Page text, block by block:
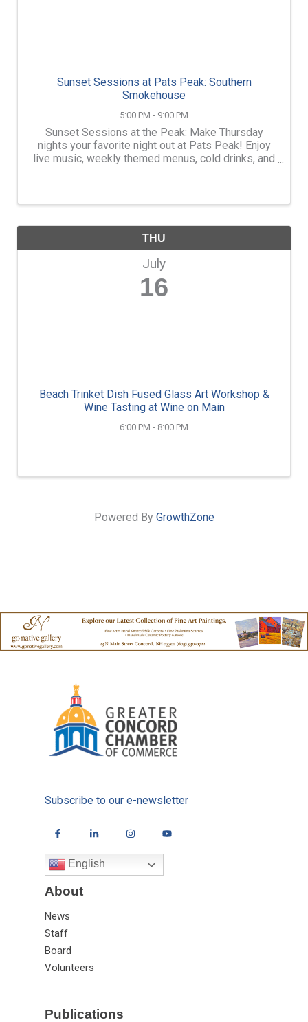
Sunset Sessions at Pats Peak: Southern
Smokehouse
5:00 PM - 9:00 PM
Sunset Sessions at the Peak: Make Thursday
nights your favorite night out at Pats Peak! Enjoy
live music, weekly themed menus, cold drinks, and
THU
July
16
Beach Trinket Dish Fused Glass Art Workshop &
Wine Tasting at Wine on Main
6:00 PM - 8:00 PM
Powered By GrowthZone
Subscribe to our e-newsletter
English
About
News
Staff
Board
Volunteers
Publications